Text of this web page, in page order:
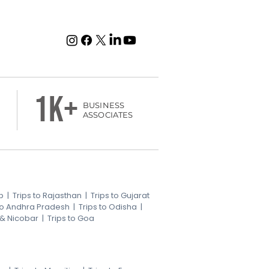
1k+
BUSINESS
ASSOCIATES
| Trips to Rajasthan | Trips to Gujarat
Andhra Pradesh | Trips to Odisha |
Nicobar | Trips to Goa